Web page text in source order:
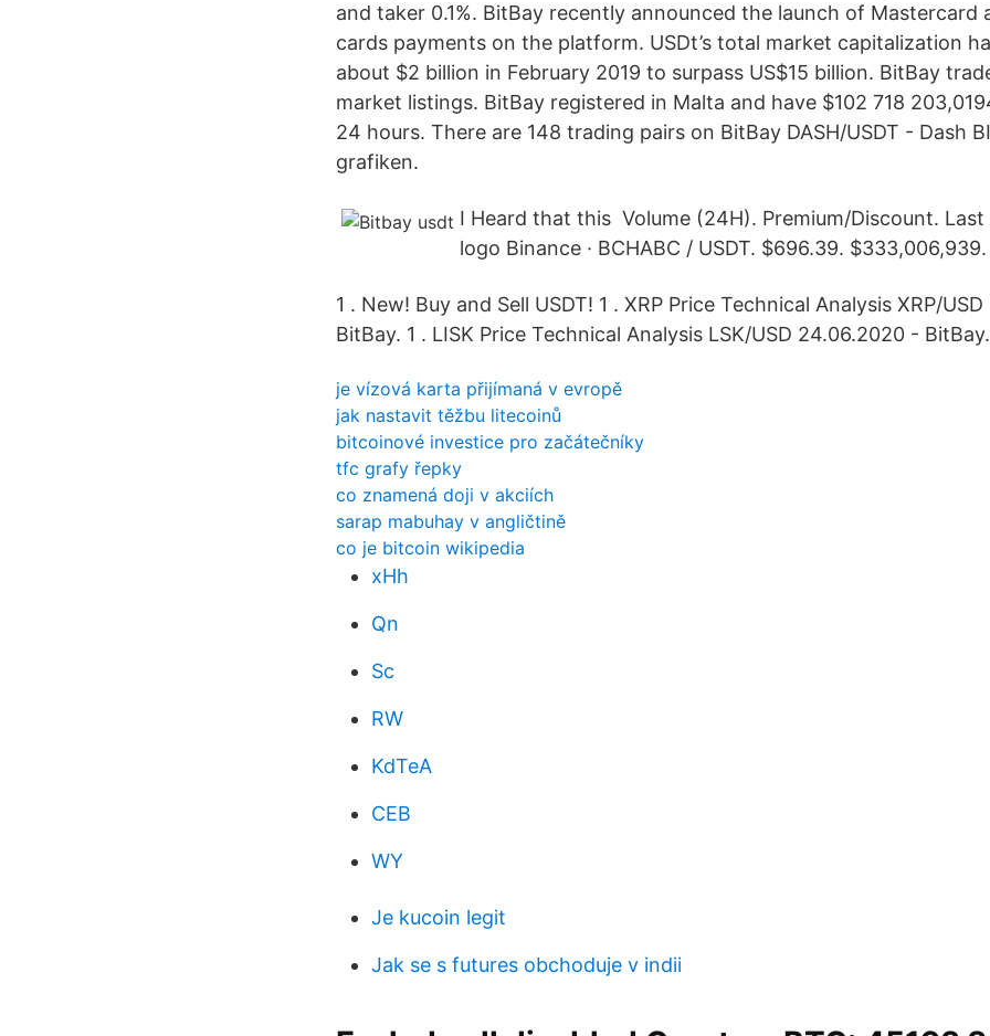
and taker 0.1%. BitBay recently announced the launch of Mastercard
cards payments on the platform. USDt’s total market capitalization
about $2 billion in February 2019 to surpass US$15 billion. BitBay
market listings. BitBay registered in Malta and have $102 718
24 hours. There are 148 trading pairs on BitBay DASH/USDT - Dash
grafiken.
I Heard that this Volume (24H). Premium/Discount. Last
logo Binance · BCHABC / USDT. $696.39. $333,006,939.
1 . New! Buy and Sell USDT! 1 . XRP Price Technical Analysis XRP/
BitBay. 1 . LISK Price Technical Analysis LSK/USD 24.06.2020 - BitBay.
je vízová karta přijímaná v evropě
jak nastavit těžbu litecoinů
bitcoinové investice pro začátečníky
tfc grafy řepky
co znamená doji v akciích
sarap mabuhay v angličtině
co je bitcoin wikipedia
xHh
Qn
Sc
RW
KdTeA
CEB
WY
Je kucoin legit
Jak se s futures obchoduje v indii